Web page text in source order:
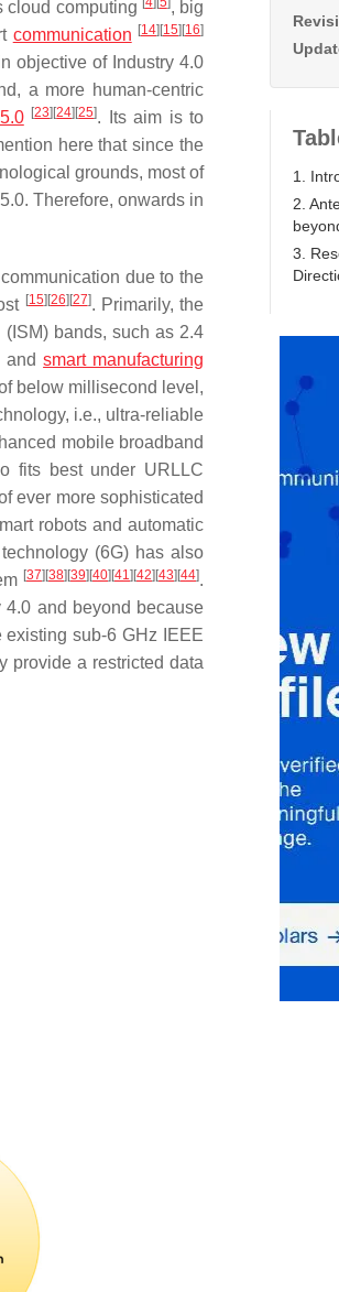
cloud computing
, big
communication [14] [15] [16]
objective of Industry 4.0
a more human-centric
[23] [24] [25]. Its aim is to
here that since the
grounds, most of
Therefore, onwards in
due to the
[15] [26] [27]. Primarily, the
bands, such as 2.4
andsmart manufacturing
below millisecond level,
i.e., ultra-reliable
mobile broadband
fits best under URLLC
ever more sophisticated
robots and automatic
(6G) has also
[37] [38] [39] [40] [41] [42] [43] [44].
4.0 and beyond because
sub-6 GHz IEEE
provide a restricted data
1.
2.
3.